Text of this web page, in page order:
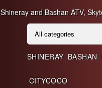
and Bashan ATV,
SHINERAY BASHAN
CITYCOCO